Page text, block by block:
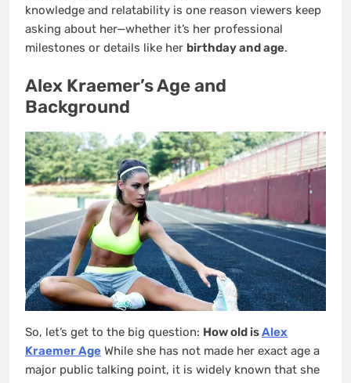
knowledge and relatability is one reason viewers keep
asking about her—whether it’s her professional
milestones or details like her birthday and age.
Alex Kraemer’s Age and
Background
So, let’s get to the big question: How old isAlex
Kraemer Age While she has not made her exact age a
major public talking point, it is widely known that she